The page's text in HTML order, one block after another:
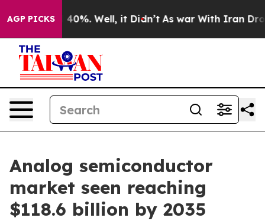
AGP PICKS40%. Well, it Didn’t As war With Iran Drove
Analog semiconductor
market seen reaching
$118.6 billion by 2035